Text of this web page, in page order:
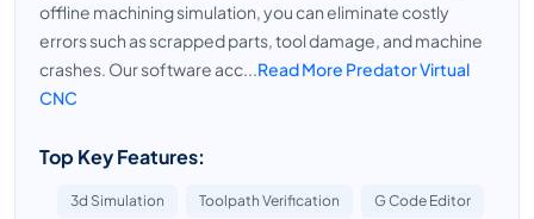
offline machining simulation, you can eliminate costly
errors such as scrapped parts, tool damage, and machine
crashes. Our software acc...Read More Predator Virtual
CNC
Top Key Features:
3d Simulation Toolpath Verification G Code Editor